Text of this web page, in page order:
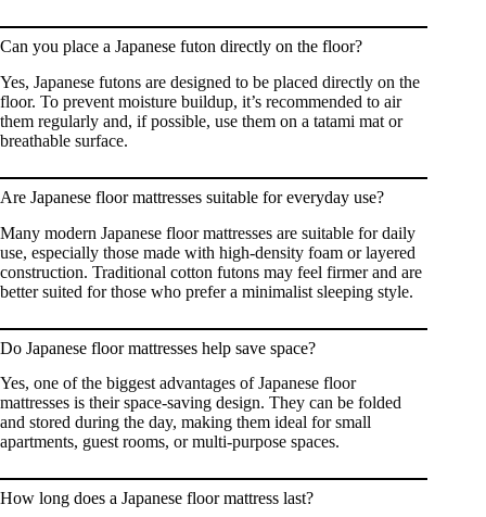
Can you place a Japanese futon directly on the floor?
Yes, Japanese futons are designed to be placed directly on the
floor. To prevent moisture buildup, it’s recommended to air
them regularly and, if possible, use them on a tatami mat or
breathable surface.
Are Japanese floor mattresses suitable for everyday use?
Many modern Japanese floor mattresses are suitable for daily
use, especially those made with high-density foam or layered
construction. Traditional cotton futons may feel firmer and are
better suited for those who prefer a minimalist sleeping style.
Do Japanese floor mattresses help save space?
Yes, one of the biggest advantages of Japanese floor
mattresses is their space-saving design. They can be folded
and stored during the day, making them ideal for small
apartments, guest rooms, or multi-purpose spaces.
How long does a Japanese floor mattress last?